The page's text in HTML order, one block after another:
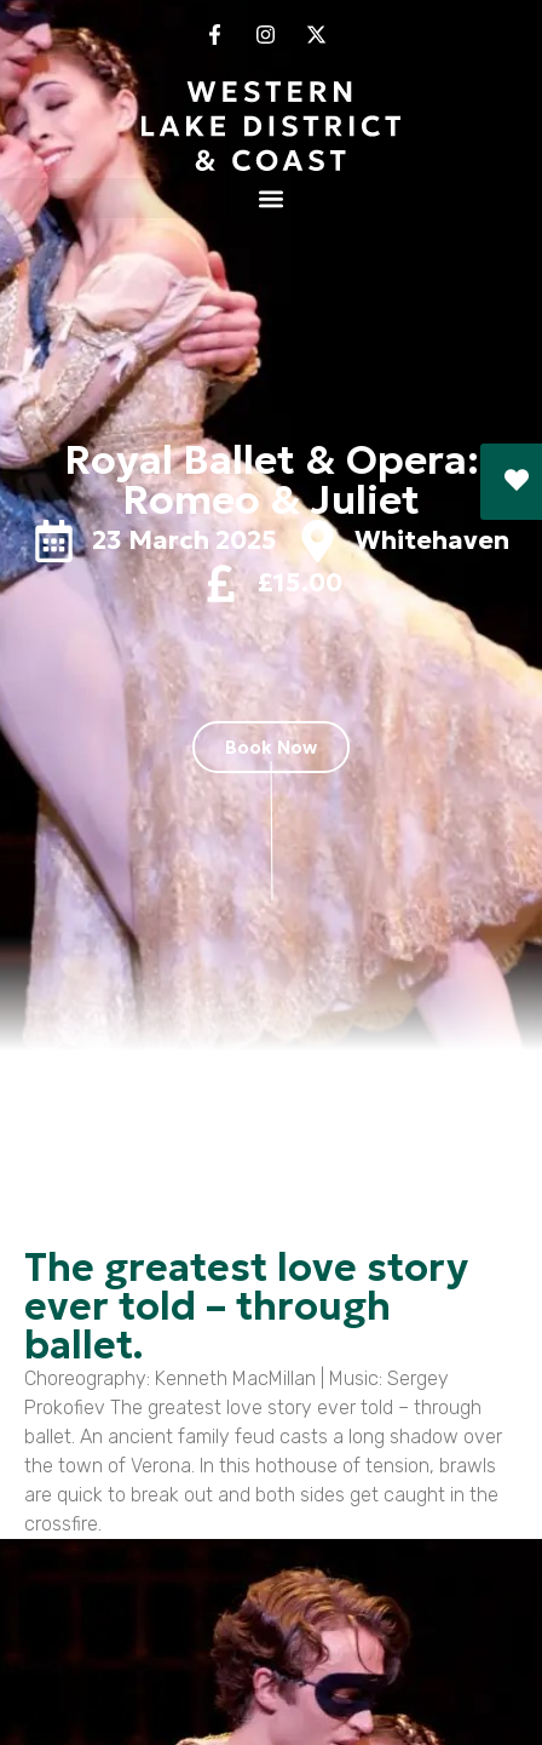
Royal Ballet & Opera:
Romeo & Juliet
23 March 2025
Whitehaven
£15.00
Book Now
The greatest love story
ever told – through
ballet.
Choreography: Kenneth MacMillan | Music: Sergey
Prokofiev The greatest love story ever told – through
ballet. An ancient family feud casts a long shadow over
the town of Verona. In this hothouse of tension, brawls
are quick to break out and both sides get caught in the
crossfire.